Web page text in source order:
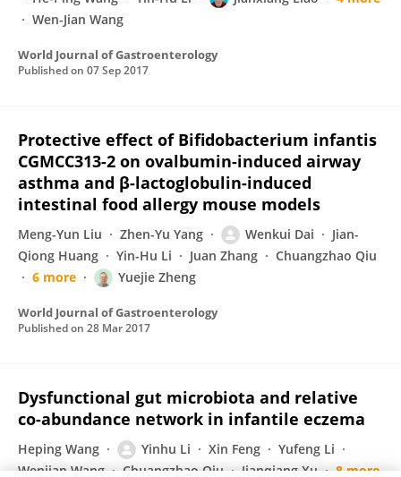
Wen-Jian Wang
World Journal of Gastroenterology
Published on 07 Sep 2017
Protective effect of Bifidobacterium infantis
CGMCC313-2 on ovalbumin-induced airway
asthma and β-lactoglobulin-induced
intestinal food allergy mouse models
Meng-Yun Liu Zhen-Yu Yang Wenkui Dai
Jian-
Qiong Huang
Yin-Hu Li Juan Zhang
Chuangzhao Qiu
6 more
Yuejie Zheng
World Journal of Gastroenterology
Published on 28 Mar 2017
Dysfunctional gut microbiota and relative
co-abundance network in infantile eczema
Heping Wang Yinhu Li Xin Feng
Yufeng Li
Wenjian Wang
Chuangzhao Qiu Jianqiang Xu 8 more